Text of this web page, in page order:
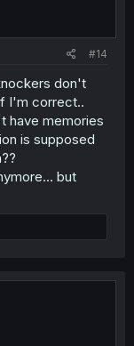
#14
don't
I'm correct..
have memories
is supposed
but